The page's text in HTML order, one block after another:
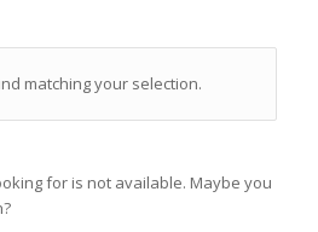
matching your selection.
for is not available. Maybe you